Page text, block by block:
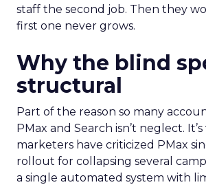
staff the second job. Then they
first one never grows.
Why the blind
structural
Part of the reason so many
PMax and Search isn’t neglect. It’s
marketers have criticized PMax
rollout for collapsing several
a single automated system with